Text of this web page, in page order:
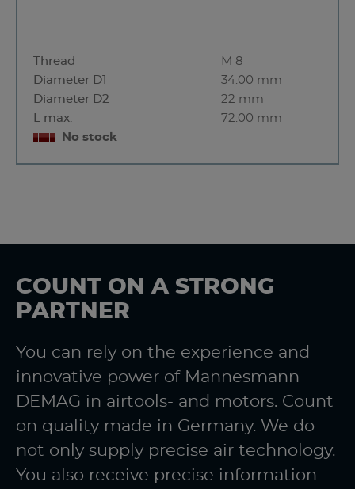
Thread
M 8
Diameter D1
34.00 mm
Diameter D2
22 mm
L max.
72.00 mm
No stock
COUNT ON A STRONG
PARTNER
You can rely on the experience and
innovative power of Mannesmann
DEMAG in airtools- and motors. Count
on quality made in Germany. We do
not only supply precise air technology.
You also receive precise information